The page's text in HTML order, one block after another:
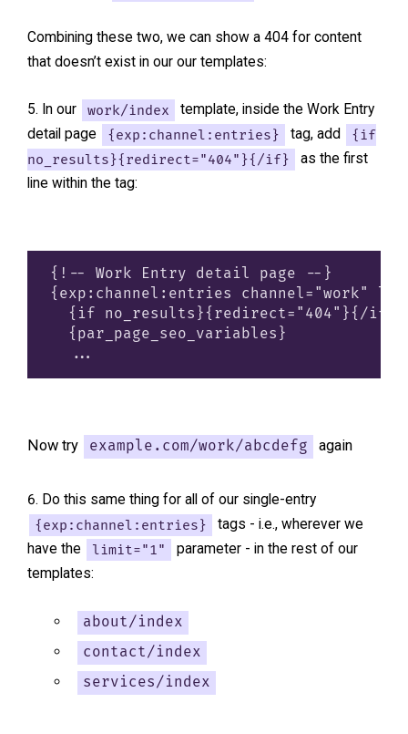
Combining these two, we can show a 404 for content
that doesn’t exist in our our templates:
In our work/index
template, inside the Work Entry
detail page
{exp:channel:entries} tag, add
{if
no_results}{redirect="404"}{/if}
as the first
line within the tag:
{!-- Work Entry detail page --}
{exp:channel:entries channel="work"
  {if no_results}{redirect="404"}{/if}
  {par_page_seo_variables}
Now try example.com/work/abcdefg again
Do this same thing for all of our single-entry
{exp:channel:entries}
tags - i.e., wherever we
have the
limit="1"
parameter - in the rest of our
templates:
about/index
contact/index
services/index